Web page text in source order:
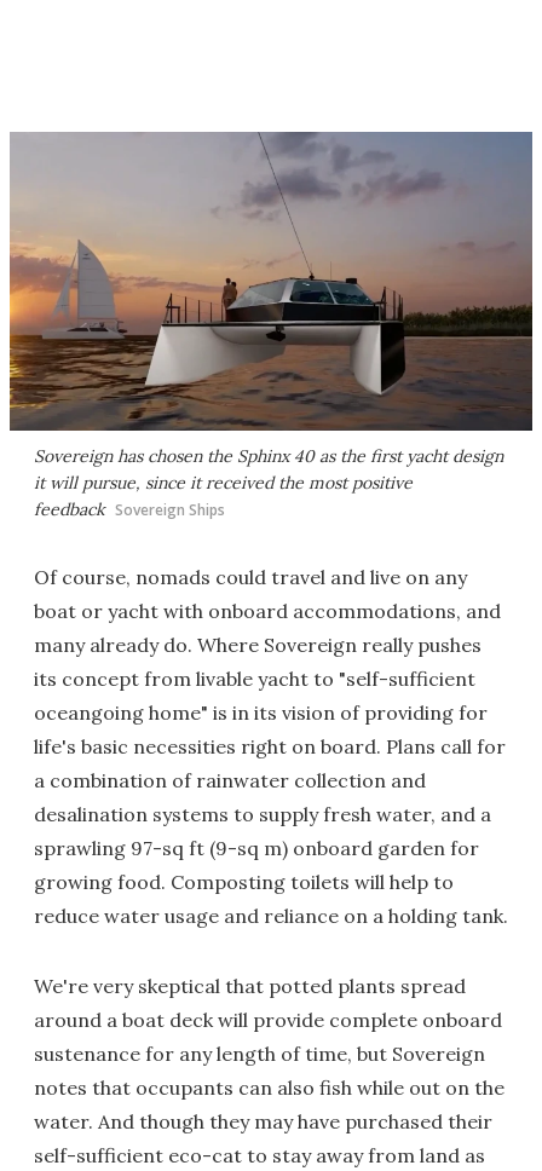
Sovereign has chosen the Sphinx 40 as the first yacht design
it will pursue, since it received the most positive
feedback Sovereign Ships
Of course, nomads could travel and live on any
boat or yacht with onboard accommodations, and
many already do. Where Sovereign really pushes
its concept from livable yacht to "self-sufficient
oceangoing home" is in its vision of providing for
life's basic necessities right on board. Plans call for
a combination of rainwater collection and
desalination systems to supply fresh water, and a
sprawling 97-sq ft (9-sq m) onboard garden for
growing food. Composting toilets will help to
reduce water usage and reliance on a holding tank.
We're very skeptical that potted plants spread
around a boat deck will provide complete onboard
sustenance for any length of time, but Sovereign
notes that occupants can also fish while out on the
water. And though they may have purchased their
self-sufficient eco-cat to stay away from land as